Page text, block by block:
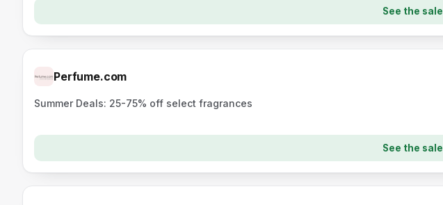
See the sale
Perfume.com
Summer Deals: 25-75% off select fragrances
See the sale